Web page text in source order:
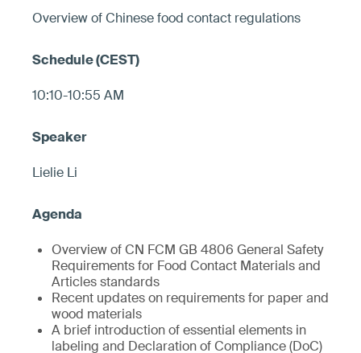
Overview of Chinese food contact regulations
10:10-10:55 AM
Lielie Li
Overview of CN FCM GB 4806 General Safety
Requirements for Food Contact Materials and
Articles standards
Recent updates on requirements for paper and
wood materials
A brief introduction of essential elements in
labeling and Declaration of Compliance (DoC)